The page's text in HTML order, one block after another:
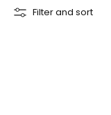
Filter and sort